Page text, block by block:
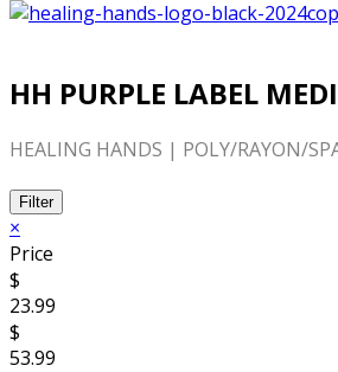
HH PURPLE LABEL
HEALING HANDS | POLY/RAYON/
Filter
×
Price
$
23.99
$
53.99